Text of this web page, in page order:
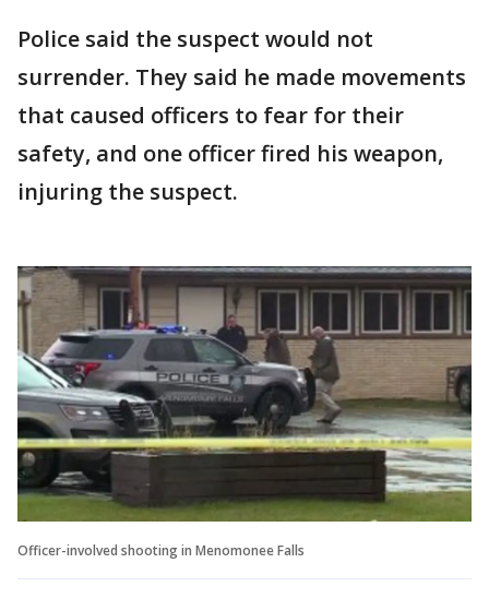
Police said the suspect would not
surrender. They said he made movements
that caused officers to fear for their
safety, and one officer fired his weapon,
injuring the suspect.
Officer-involved shooting in Menomonee Falls